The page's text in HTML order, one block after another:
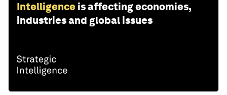
Intelligence is affecting economies,
industries and global issues